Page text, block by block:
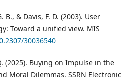
B., & Davis, F. D. (2003). User
Toward a unified view. MIS
30036540
(2025). Buying on Impulse in the
Moral Dilemmas. SSRN Electronic